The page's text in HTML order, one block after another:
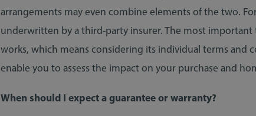
arrangements may even combine elements of the two.
underwritten by a third-party insurer. The most
works, which means considering its individual terms and
enable you to assess the impact on your purchase and
When should I expect a guarantee or warranty?